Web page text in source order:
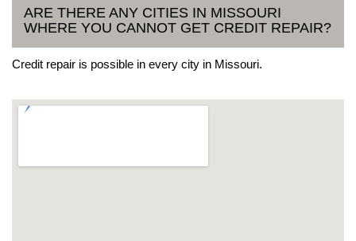
ARE THERE ANY CITIES IN MISSOURI
WHERE YOU CANNOT GET CREDIT REPAIR?
Credit repair is possible in every city in Missouri.